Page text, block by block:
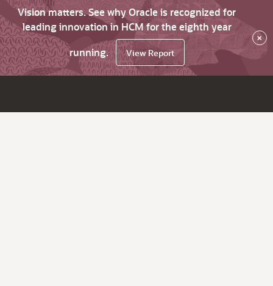
Vision matters. See why Oracle is recognized for
leading innovation in HCM for the eighth year
running.
View Report
×